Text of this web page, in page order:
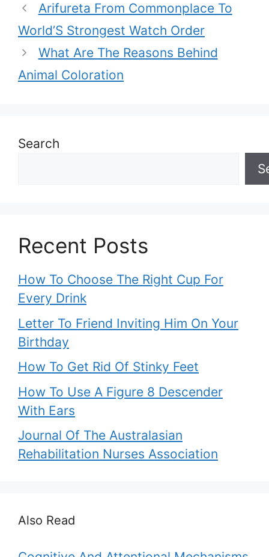
Arifureta From Commonplace To
World’S Strongest Watch Order
What Are The Reasons Behind
Animal Coloration
Search
Recent Posts
How To Choose The Right Cup For
Every Drink
Letter To Friend Inviting Him On Your
Birthday
How To Get Rid Of Stinky Feet
How To Use A Figure 8 Descender
With Ears
Journal Of The Australasian
Rehabilitation Nurses Association
Also Read